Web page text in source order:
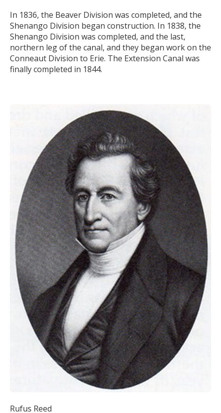
In 1836, the Beaver Division was completed, and the
Shenango Division began construction. In 1838, the
Shenango Division was completed, and the last,
northern leg of the canal, and they began work on the
Conneaut Division to Erie. The Extension Canal was
finally completed in 1844.
Rufus Reed